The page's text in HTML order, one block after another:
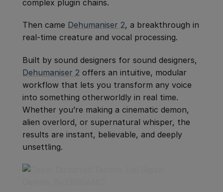
complex plugin chains.
Then came Dehumaniser 2, a breakthrough in
real-time creature and vocal processing.
Built by sound designers for sound designers,
Dehumaniser 2 offers an intuitive, modular
workflow that lets you transform any voice
into something otherworldly in real time.
Whether you’re making a cinematic demon,
alien overlord, or supernatural whisper, the
results are instant, believable, and deeply
unsettling.